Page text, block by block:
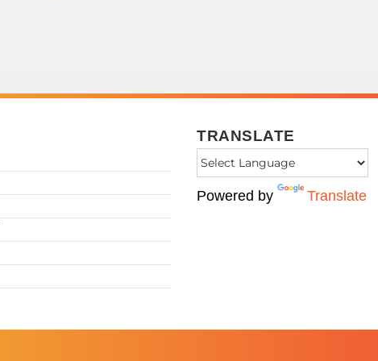
TRANSLATE
Powered by Translate